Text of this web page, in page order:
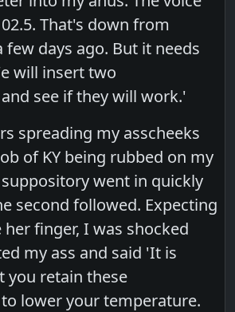
That's down from
few days ago. But it needs
will insert two
see if they will work.'
spreading my asscheeks
of KY being rubbed on my
went in quickly
second followed. Expecting
finger, I was shocked
my ass and said 'It is
you retain these
lower your temperature.